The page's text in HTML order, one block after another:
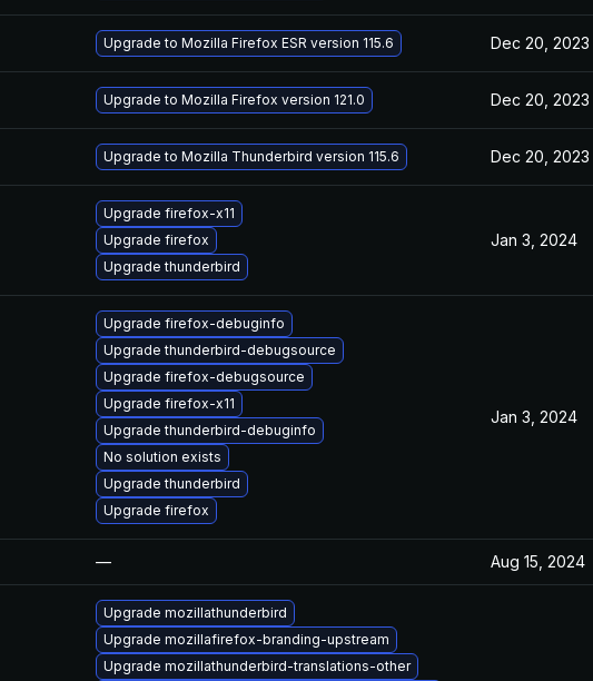
Upgrade to Mozilla Firefox ESR version 115.6 Dec 20, 2023
Upgrade to Mozilla Firefox version 121.0 Dec 20, 2023
Upgrade to Mozilla Thunderbird version 115.6 Dec 20, 2023
Upgrade firefox-x11
Upgrade firefox
Upgrade thunderbird
Jan 3, 2024
Upgrade firefox-debuginfo
Upgrade thunderbird-debugsource
Upgrade firefox-debugsource
Upgrade firefox-x11
Upgrade thunderbird-debuginfo
No solution exists
Upgrade thunderbird
Upgrade firefox
Jan 3, 2024
— Aug 15, 2024
Upgrade mozillathunderbird
Upgrade mozillafirefox-branding-upstream
Upgrade mozillathunderbird-translations-other